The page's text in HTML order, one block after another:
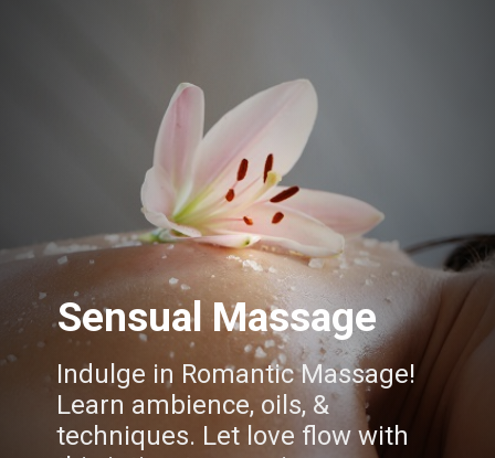
Sensual Massage
Indulge in Romantic Massage!
Learn ambience, oils, &
techniques. Let love flow with